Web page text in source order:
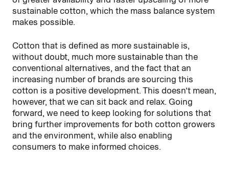
sustainable cotton, which the mass balance system
makes possible.
Cotton that is defined as more sustainable is,
without doubt, much more sustainable than the
conventional alternatives, and the fact that an
increasing number of brands are sourcing this
cotton is a positive development. This doesn’t mean,
however, that we can sit back and relax. Going
forward, we need to keep looking for solutions that
bring further improvements for both cotton growers
and the environment, while also enabling
consumers to make informed choices.